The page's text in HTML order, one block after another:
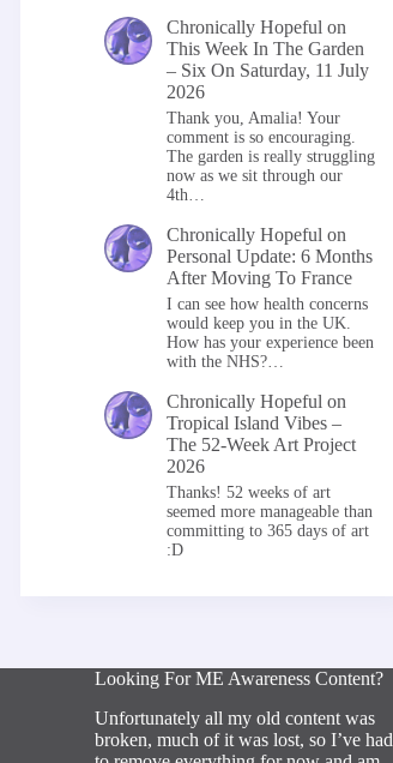
Chronically Hopeful on
This Week In The Garden
– Six On Saturday, 11 July
2026
Thank you, Amalia! Your
comment is so encouraging.
The garden is really struggling
now as we sit through our
4th…
Chronically Hopeful on
Personal Update: 6 Months
After Moving To France
I can see how health concerns
would keep you in the UK.
How has your experience been
with the NHS?…
Chronically Hopeful on
Tropical Island Vibes –
The 52-Week Art Project
2026
Thanks! 52 weeks of art
seemed more manageable than
committing to 365 days of art
:D
Looking For ME Awareness Content?
Unfortunately all my old content was
broken, much of it was lost, so I’ve had